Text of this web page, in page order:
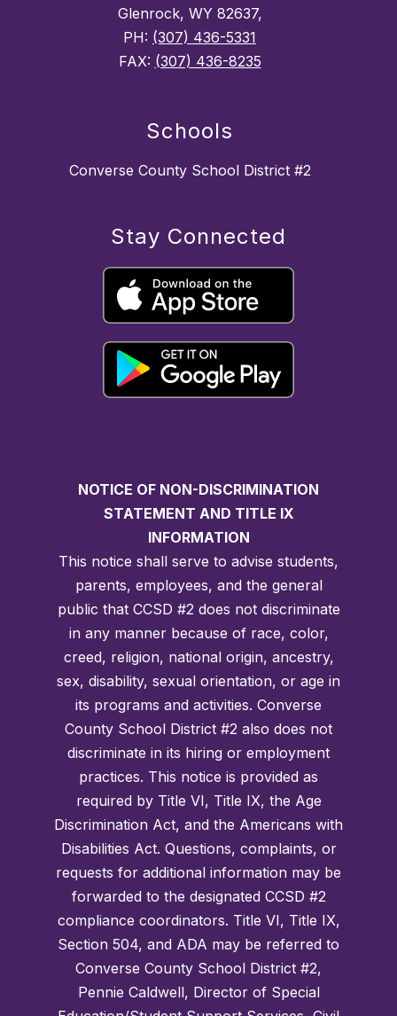
Glenrock, WY 82637,
PH: (307) 436-5331
FAX: (307) 436-8235
Schools
Converse County School District #2
Stay Connected
NOTICE OF NON-DISCRIMINATION
STATEMENT AND TITLE IX
INFORMATION
This notice shall serve to advise students,
parents, employees, and the general
public that CCSD #2 does not discriminate
in any manner because of race, color,
creed, religion, national origin, ancestry,
sex, disability, sexual orientation, or age in
its programs and activities. Converse
County School District #2 also does not
discriminate in its hiring or employment
practices. This notice is provided as
required by Title VI, Title IX, the Age
Discrimination Act, and the Americans with
Disabilities Act. Questions, complaints, or
requests for additional information may be
forwarded to the designated CCSD #2
compliance coordinators. Title VI, Title IX,
Section 504, and ADA may be referred to
Converse County School District #2,
Pennie Caldwell, Director of Special